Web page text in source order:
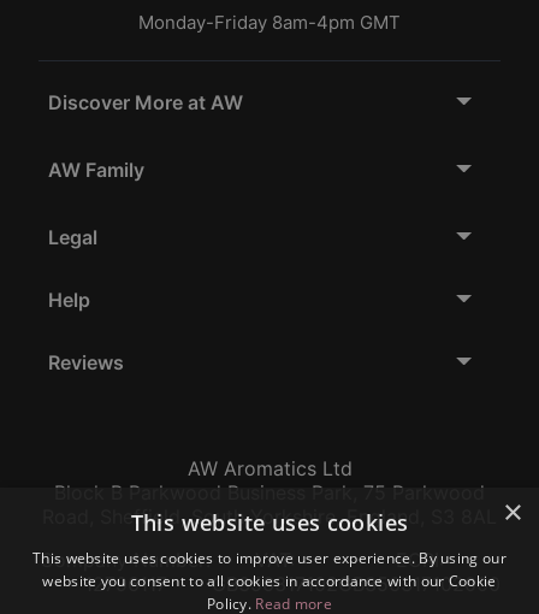
Monday-Friday 8am-4pm GMT
Discover More at AW
AW Family
Legal
Help
Reviews
AW Aromatics Ltd
Block B Parkwood Business Park, 75 Parkwood
Road, Sheffield, South Yorkshire, England, S3 8AL
Company Number:
12796117
VAT:
GB356317102
EORI:
GB356317102000
×
This website uses cookies
This website uses cookies to improve user experience. By using our
website you consent to all cookies in accordance with our Cookie
Policy. Read more